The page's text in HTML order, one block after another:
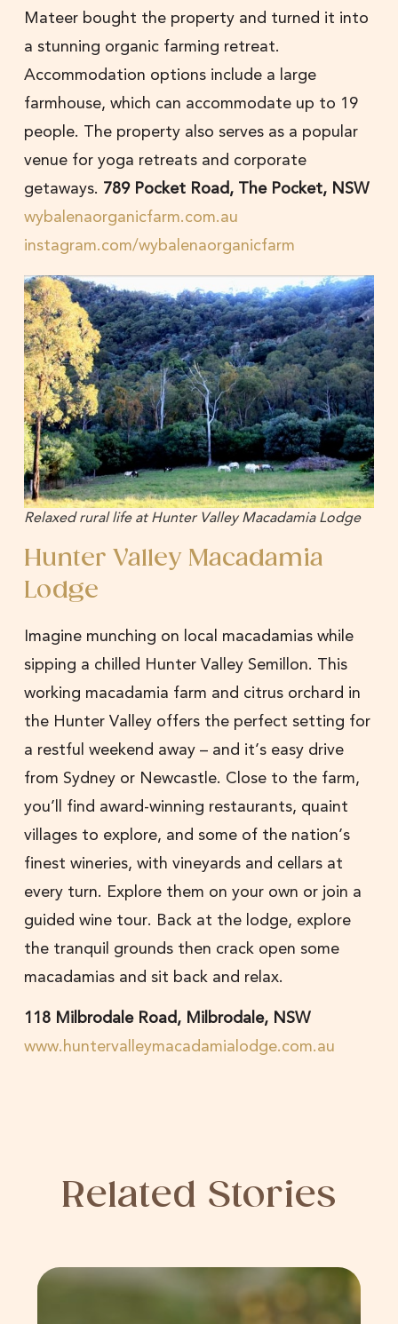
Mateer bought the property and turned it into
a stunning organic farming retreat.
Accommodation options include a large
farmhouse, which can accommodate up to 19
people. The property also serves as a popular
venue for yoga retreats and corporate
getaways. 789 Pocket Road, The Pocket, NSW
wybalenaorganicfarm.com.au
instagram.com/wybalenaorganicfarm
Relaxed rural life at Hunter Valley Macadamia Lodge
Hunter Valley Macadamia
Lodge
Imagine munching on local macadamias while
sipping a chilled Hunter Valley Semillon. This
working macadamia farm and citrus orchard in
the Hunter Valley offers the perfect setting for
a restful weekend away – and it’s easy drive
from Sydney or Newcastle. Close to the farm,
you’ll find award-winning restaurants, quaint
villages to explore, and some of the nation’s
finest wineries, with vineyards and cellars at
every turn. Explore them on your own or join a
guided wine tour. Back at the lodge, explore
the tranquil grounds then crack open some
macadamias and sit back and relax.
118 Milbrodale Road, Milbrodale, NSW
www.huntervalleymacadamialodge.com.au
Related Stories